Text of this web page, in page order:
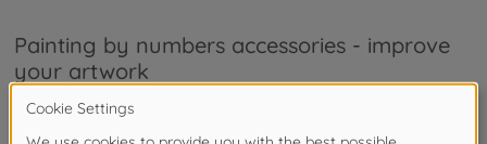
Painting by numbers accessories - improve
your artwork
As a popular hobby, painting by numbers has long